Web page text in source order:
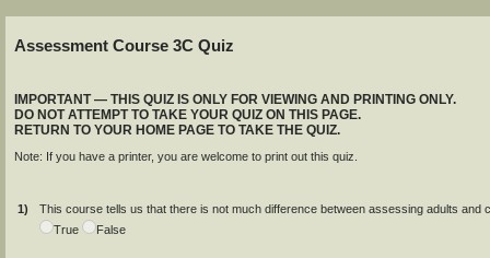
Assessment Course 3C Quiz
IMPORTANT — THIS QUIZ IS ONLY FOR VIEWING AND PRINTING ONLY.
DO NOT ATTEMPT TO TAKE YOUR QUIZ ON THIS PAGE.
RETURN TO YOUR HOME PAGE TO TAKE THE QUIZ.
Note: If you have a printer, you are welcome to print out this quiz.
1)
This course tells us that there is not much difference between assessing adults and
True
False